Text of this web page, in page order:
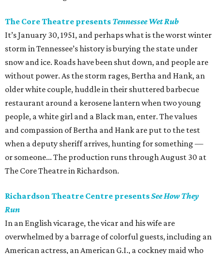
The Core Theatre presents Tennessee Wet Rub
It’s January 30, 1951, and perhaps what is the worst winter
storm in Tennessee’s history is burying the state under
snow and ice. Roads have been shut down, and people are
without power. As the storm rages, Bertha and Hank, an
older white couple, huddle in their shuttered barbecue
restaurant around a kerosene lantern when two young
people, a white girl and a Black man, enter. The values
and compassion of Bertha and Hank are put to the test
when a deputy sheriff arrives, hunting for something —
or someone... The production runs through August 30 at
The Core Theatre in Richardson.
Richardson Theatre Centre presentsSee How They
Run
In an English vicarage, the vicar and his wife are
overwhelmed by a barrage of colorful guests, including an
American actress, an American G.I., a cockney maid who